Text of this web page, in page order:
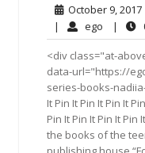
October 9, 2017
| ego ego|
<div class="at-
data-url="https://
series-books-
It Pin It Pin It Pin It
Pin It Pin It Pin It
the books of the